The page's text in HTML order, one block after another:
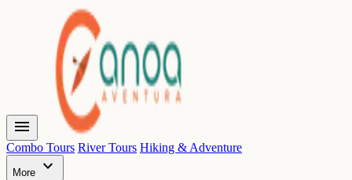
menu
Combo Tours River Tours Hiking & Adventure
More expand_more